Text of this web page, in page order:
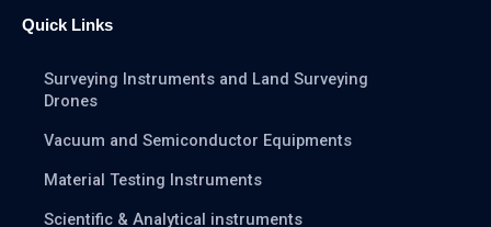
Quick Links
Surveying Instruments and Land Surveying
Drones
Vacuum and Semiconductor Equipments
Material Testing Instruments
Scientific & Analytical instruments